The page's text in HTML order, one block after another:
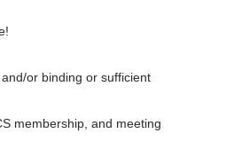
or binding or sufficient
membership, and meeting